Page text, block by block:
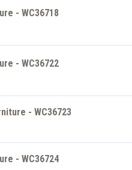
- WC36718
- WC36722
- WC36723
- WC36724